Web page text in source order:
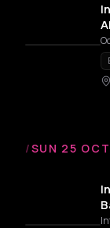
/SUN 25 OCT